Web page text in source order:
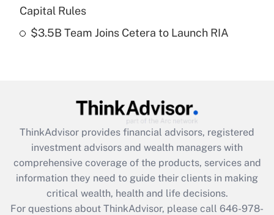
Get Answer
What is the CARES Act employee
retention tax credit that was available
during 2020 and 2021?
Capital Rules
$3.5B Team Joins Cetera to Launch RIA
ThinkAdvisor provides financial advisors, registered
investment advisors and wealth managers with
comprehensive coverage of the products, services and
information they need to guide their clients in making
critical wealth, health and life decisions.
For questions about ThinkAdvisor, please call 646-978-